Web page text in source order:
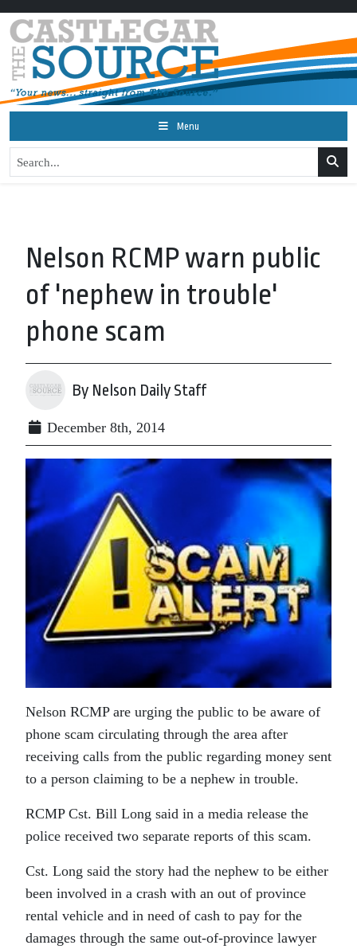
Menu
Nelson RCMP warn public
of 'nephew in trouble'
phone scam
By Nelson Daily Staff
December 8th, 2014
Nelson RCMP are urging the public to be aware of
phone scam circulating through the area after
receiving calls from the public regarding money sent
to a person claiming to be a nephew in trouble.
RCMP Cst. Bill Long said in a media release the
police received two separate reports of this scam.
Cst. Long said the story had the nephew to be either
been involved in a crash with an out of province
rental vehicle and in need of cash to pay for the
damages through the same out-of-province lawyer